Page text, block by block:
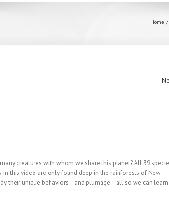
Home
creatures with whom we share this planet? All 39
this video are only found deep in the rainforests of New
their unique behaviors—and plumage—all so we can learn